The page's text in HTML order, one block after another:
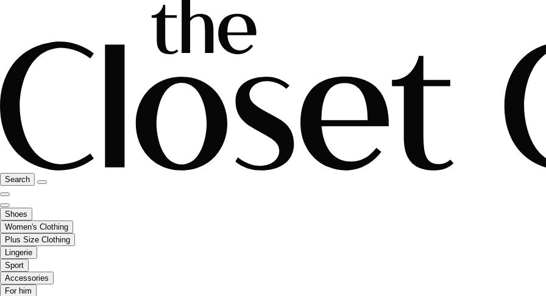
Search
Shoes
Women's Clothing
Plus Size Clothing
Lingerie
Sport
Accessories
For him